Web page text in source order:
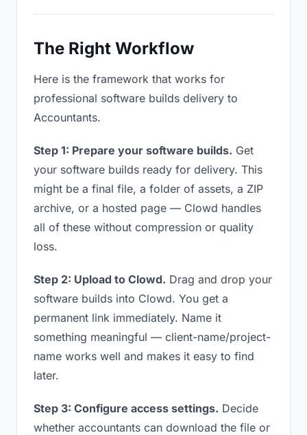
The Right Workflow
Here is the framework that works for
professional software builds delivery to
Accountants.
Step 1: Prepare your software builds. Get
your software builds ready for delivery. This
might be a final file, a folder of assets, a ZIP
archive, or a hosted page — Clowd handles
all of these without compression or quality
loss.
Step 2: Upload to Clowd. Drag and drop your
software builds into Clowd. You get a
permanent link immediately. Name it
something meaningful — client-name/project-
name works well and makes it easy to find
later.
Step 3: Configure access settings. Decide
whether accountants can download the file or